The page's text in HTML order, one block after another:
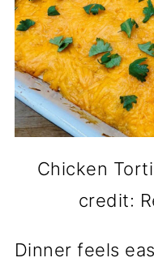
Chicken
credit:
Dinner feels